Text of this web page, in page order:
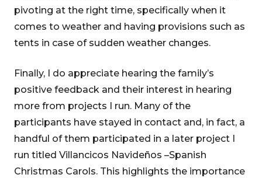
pivoting at the right time, specifically when it
comes to weather and having provisions such as
tents in case of sudden weather changes.
Finally, I do appreciate hearing the family’s
positive feedback and their interest in hearing
more from projects I run. Many of the
participants have stayed in contact and, in fact, a
handful of them participated in a later project I
run titled Villancicos Navideños –Spanish
Christmas Carols. This highlights the importance